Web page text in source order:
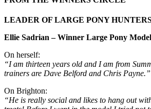
LEADER OF LARGE PONY
Ellie Sadrian – Winner Large Pony Model
On herself:
“I am thirteen years old and I am from
trainers are Dave Belford and Chris Payne.”
On Brighton:
“He is really social and likes to hang out